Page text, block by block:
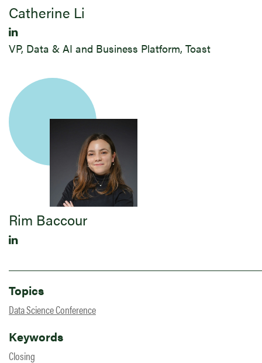
Catherine Li
VP, Data & AI and Business Platform, Toast
Rim Baccour
Topics
Data Science Conference
Keywords
Closing